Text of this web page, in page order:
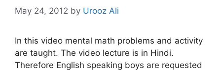
May 24, 2012 by Urooz Ali
In this video mental math problems and activity
are taught. The video lecture is in Hindi.
Therefore English speaking boys are requested